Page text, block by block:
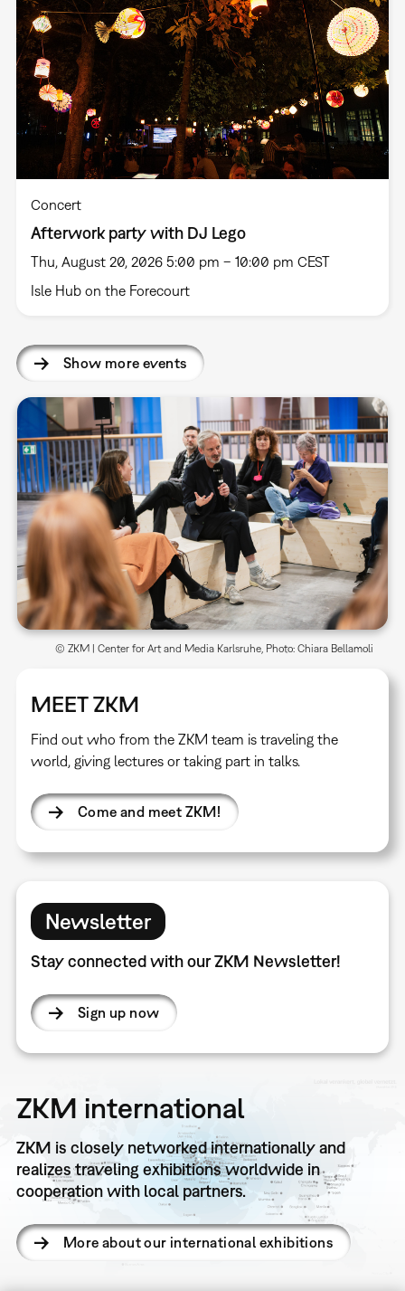
Concert
Afterwork party with DJ Lego
Thu, August 20, 2026 5:00 pm – 10:00 pm CEST
Isle Hub on the Forecourt
Show more events
MEET ZKM
Find out who from the ZKM team is traveling the
world, giving lectures or taking part in talks.
Come and meet ZKM!
© ZKM | Center for Art and Media Karlsruhe, Photo: Chiara Bellamoli
Newsletter
Stay connected with our ZKM Newsletter!
Sign up now
ZKM international
ZKM is closely networked internationally and
realizes traveling exhibitions worldwide in
cooperation with local partners.
More about our international exhibitions